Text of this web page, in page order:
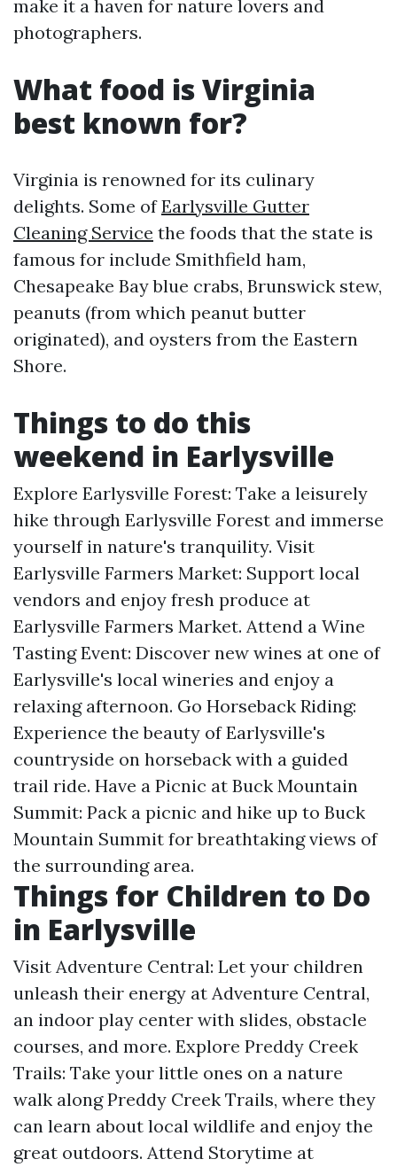
make it a haven for nature lovers and
photographers.
What food is Virginia
best known for?
Virginia is renowned for its culinary
delights. Some ofEarlysville Gutter
Cleaning Service the foods that the state is
famous for include Smithfield ham,
Chesapeake Bay blue crabs, Brunswick stew,
peanuts (from which peanut butter
originated), and oysters from the Eastern
Shore.
Things to do this
weekend in Earlysville
Explore Earlysville Forest: Take a leisurely
hike through Earlysville Forest and immerse
yourself in nature's tranquility. Visit
Earlysville Farmers Market: Support local
vendors and enjoy fresh produce at
Earlysville Farmers Market. Attend a Wine
Tasting Event: Discover new wines at one of
Earlysville's local wineries and enjoy a
relaxing afternoon. Go Horseback Riding:
Experience the beauty of Earlysville's
countryside on horseback with a guided
trail ride. Have a Picnic at Buck Mountain
Summit: Pack a picnic and hike up to Buck
Mountain Summit for breathtaking views of
the surrounding area.
Things for Children to Do
in Earlysville
Visit Adventure Central: Let your children
unleash their energy at Adventure Central,
an indoor play center with slides, obstacle
courses, and more. Explore Preddy Creek
Trails: Take your little ones on a nature
walk along Preddy Creek Trails, where they
can learn about local wildlife and enjoy the
great outdoors. Attend Storytime at